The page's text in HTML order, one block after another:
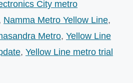
City metro
Namma Metro Yellow Line,
Metro, Yellow Line
, Yellow Line metro trial